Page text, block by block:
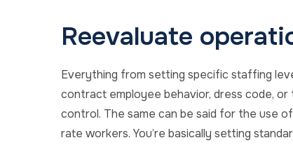
Reevaluate
Everything from setting specific staffing
contract employee behavior, dress code,
control. The same can be said for the use
rate workers. You’re basically setting